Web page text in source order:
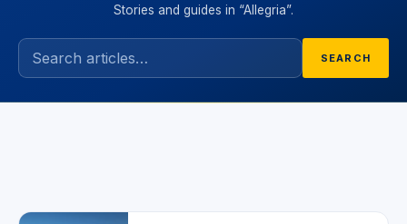
Stories and guides in “Allegria”.
SEARCH